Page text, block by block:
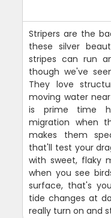
Stripers are the
these silver
stripes can run
though we've
They love
moving water
is prime time
migration when
makes them
that'll test your
with sweet, flaky
when you see
surface, that's
tide changes at
really turn on and